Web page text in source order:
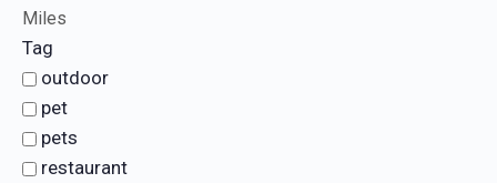
Miles
Tag
outdoor
pet
pets
restaurant